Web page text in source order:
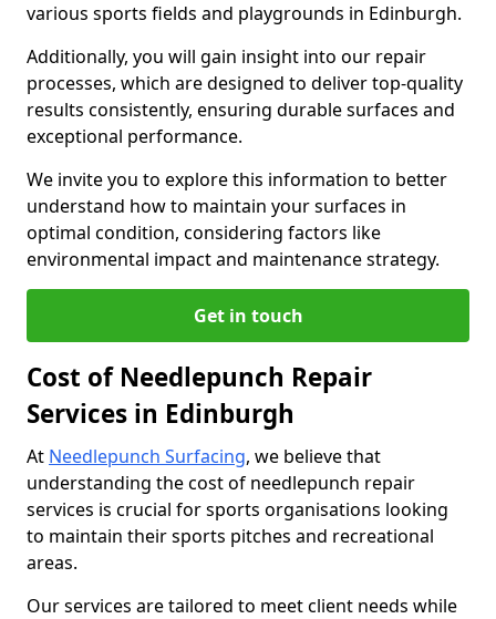
various sports fields and playgrounds in Edinburgh.
Additionally, you will gain insight into our repair
processes, which are designed to deliver top-quality
results consistently, ensuring durable surfaces and
exceptional performance.
We invite you to explore this information to better
understand how to maintain your surfaces in
optimal condition, considering factors like
environmental impact and maintenance strategy.
Get in touch
Cost of Needlepunch Repair
Services in Edinburgh
At Needlepunch Surfacing, we believe that
understanding the cost of needlepunch repair
services is crucial for sports organisations looking
to maintain their sports pitches and recreational
areas.
Our services are tailored to meet client needs while